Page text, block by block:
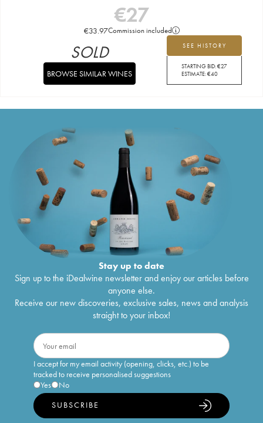
€27
€33.97Commission included
SEE HISTORY
STARTING BID:€27
ESTIMATE:€40
SOLD
BROWSE SIMILAR WINES
Stay up to date
Sign up to the iDealwine newsletter and enjoy our articles before
anyone else.
Receive our new discoveries, exclusive sales, news and analysis
straight to your inbox!
I accept for my email activity (opening, clicks, etc.) to be
tracked to receive personalised suggestions
Yes
No
SUBSCRIBE